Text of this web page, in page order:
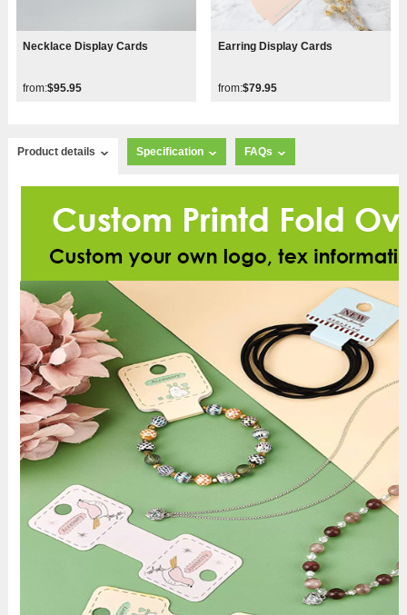
Necklace Display Cards
from:$95.95
Earring Display Cards
from:$79.95
Product details Specification FAQs